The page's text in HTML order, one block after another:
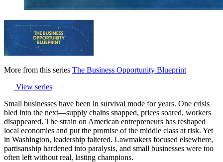
More from this series The Business Opportunity Blueprint
View series
Small businesses have been in survival mode for years. One crisis
bled into the next—supply chains snapped, prices soared, workers
disappeared. The strain on American entrepreneurs has reshaped
local economies and put the promise of the middle class at risk. Yet
in Washington, leadership faltered. Lawmakers focused elsewhere,
partisanship hardened into paralysis, and small businesses were too
often left without real, lasting champions.